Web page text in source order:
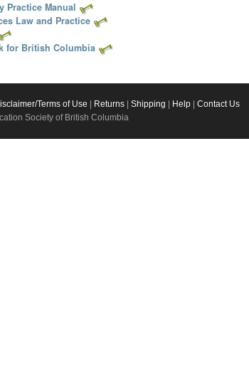
Practice Manual
Law and Practice
for British Columbia
Terms of Use Returns Shipping Help
Contact Us
Society of British Columbia